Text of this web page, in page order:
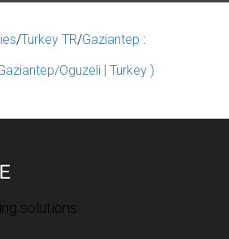
/Turkey TR/Gaziantep :
Oguzeli | Turkey )
solutions